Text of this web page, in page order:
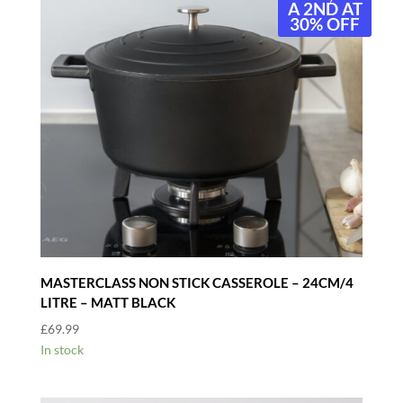
A 2ND AT
30% OFF
MASTERCLASS NON STICK CASSEROLE – 24CM/4
LITRE – MATT BLACK
£69.99
In stock